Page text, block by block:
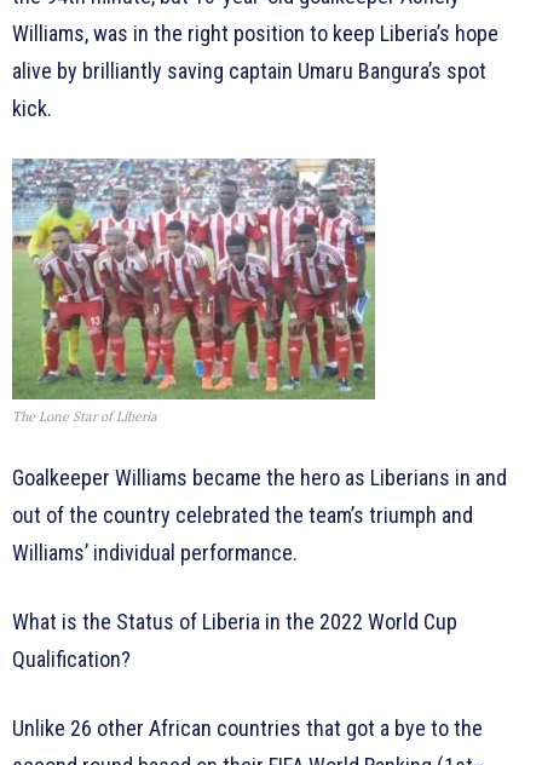
Williams, was in the right position to keep Liberia’s hope
alive by brilliantly saving captain Umaru Bangura’s spot
kick.
The Lone Star of Liberia
Goalkeeper Williams became the hero as Liberians in and
out of the country celebrated the team’s triumph and
Williams’ individual performance.
What is the Status of Liberia in the 2022 World Cup
Qualification?
Unlike 26 other African countries that got a bye to the